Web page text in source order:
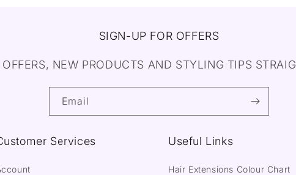
SIGN-UP FOR OFFERS
NEW PRODUCTS AND STYLING TIPS
Email
Services Useful Links
Hair Extensions Colour Chart